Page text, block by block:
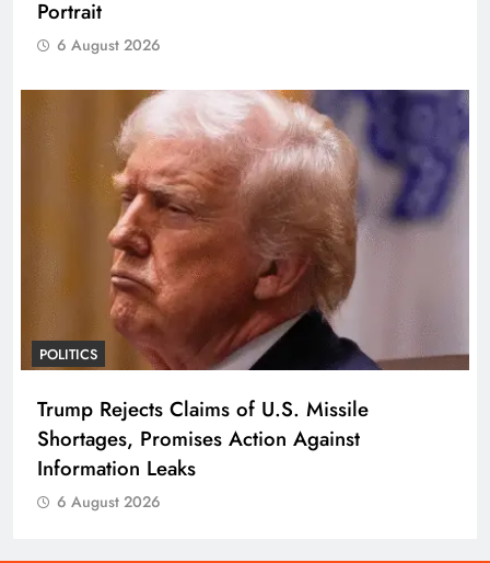
Portrait
6 August 2026
POLITICS
Trump Rejects Claims of U.S. Missile
Shortages, Promises Action Against
Information Leaks
6 August 2026